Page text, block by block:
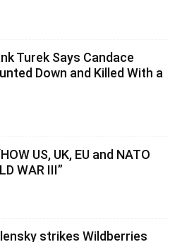
Turek Says Candace
Down and Killed With a
US, UK, EU and NATO
WAR III”
strikes Wildberries